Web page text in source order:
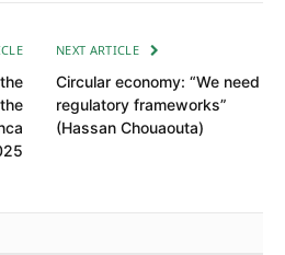
NEXT ARTICLE
Circular economy: “We need
regulatory frameworks”
(Hassan Chouaouta)